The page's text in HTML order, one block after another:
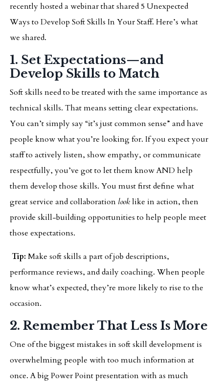
recently hosted a webinar that shared 5 Unexpected
Ways to Develop Soft Skills In Your Staff. Here’s what
we shared.
1. Set Expectations—and
Develop Skills to Match
Soft skills need to be treated with the same importance as
technical skills. That means setting clear expectations.
You can’t simply say “it’s just common sense” and have
people know what you’re looking for. If you expect your
staff to actively listen, show empathy, or communicate
respectfully, you’ve got to let them know AND help
them develop those skills. You must first define what
great service and collaboration looklike in action, then
provide skill-building opportunities to help people meet
those expectations.
Tip: Make soft skills a part of job descriptions,
performance reviews, and daily coaching. When people
know what’s expected, they’re more likely to rise to the
occasion.
2. Remember That Less Is More
One of the biggest mistakes in soft skill development is
overwhelming people with too much information at
once. A big Power Point presentation with as much